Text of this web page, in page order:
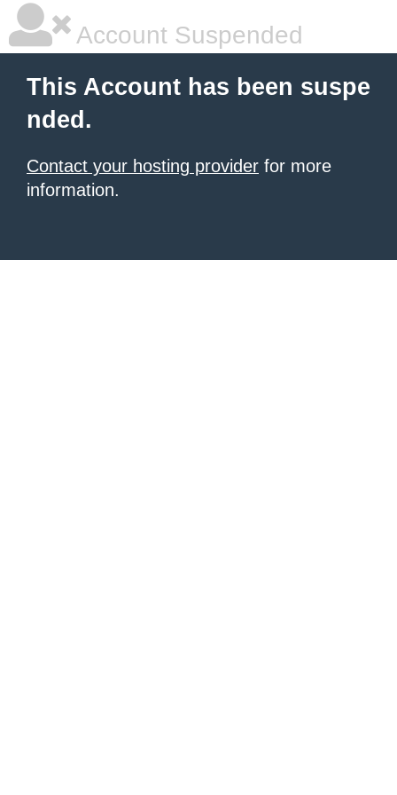
Account Suspended
This Account has been suspe
nded.
Contact your hosting provider for more
information.